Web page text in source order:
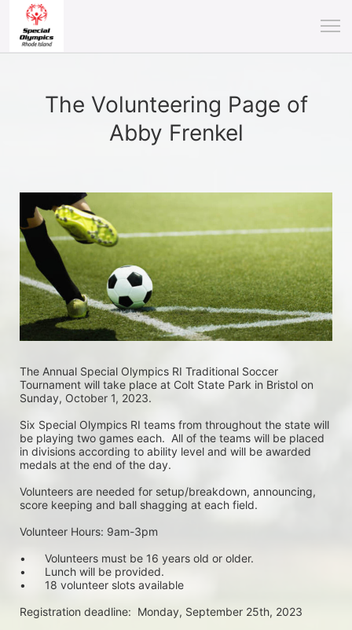
The Volunteering Page of
Abby Frenkel
The Annual Special Olympics RI Traditional Soccer
Tournament will take place at Colt State Park in Bristol on
Sunday, October 1, 2023.
Six Special Olympics RI teams from throughout the state will
be playing two games each.  All of the teams will be placed
in divisions according to ability level and will be awarded
medals at the end of the day.
Volunteers are needed for setup/breakdown, announcing,
score keeping and ball shagging at each field.
Volunteer Hours: 9am-3pm
•	Volunteers must be 16 years old or older.
•	Lunch will be provided.
•	18 volunteer slots available
Registration deadline:  Monday, September 25th, 2023